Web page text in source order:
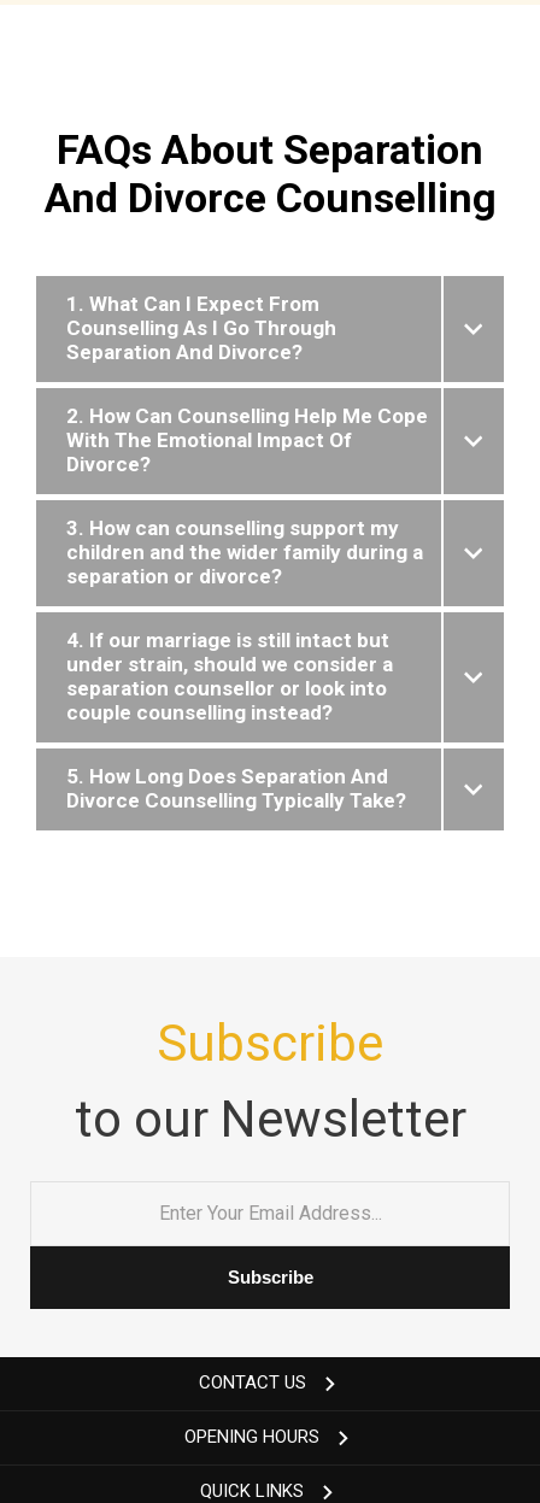
FAQs About Separation
And Divorce Counselling
1. What Can I Expect From
Counselling As I Go Through
Separation And Divorce?
2. How Can Counselling Help Me Cope
With The Emotional Impact Of
Divorce?
3. How can counselling support my
children and the wider family during a
separation or divorce?
4. If our marriage is still intact but
under strain, should we consider a
separation counsellor or look into
couple counselling instead?
5. How Long Does Separation And
Divorce Counselling Typically Take?
Subscribe
to our Newsletter
CONTACT US
OPENING HOURS
QUICK LINKS